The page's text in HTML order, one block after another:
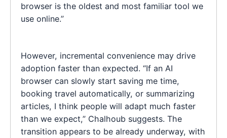
browser is the oldest and most familiar tool we
use online.”
However, incremental convenience may drive
adoption faster than expected. “If an AI
browser can slowly start saving me time,
booking travel automatically, or summarizing
articles, I think people will adapt much faster
than we expect,” Chalhoub suggests. The
transition appears to be already underway, with